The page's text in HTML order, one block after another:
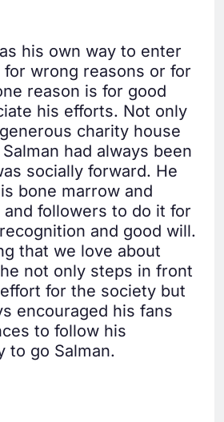
his own way to enter
wrong reasons or for
reason is for good
his efforts. Not only
charity house
had always been
socially forward. He
bone marrow and
followers to do it for
and good will.
that we love about
not only steps in front
for the society but
encouraged his fans
to follow his
to go Salman.